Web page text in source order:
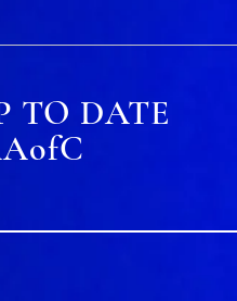
TO DATE